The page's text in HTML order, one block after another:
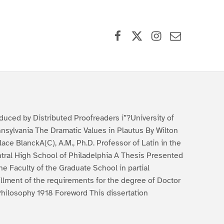
by Distributed Proofreaders i”?University of
The Dramatic Values in Plautus By Wilton
BlanckA(C), A.M., Ph.D. Professor of Latin in the
High School of Philadelphia A Thesis Presented
Faculty of the Graduate School in partial
of the requirements for the degree of Doctor
1918 Foreword This dissertation